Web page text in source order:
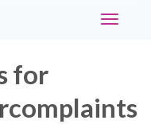
Toggle
for